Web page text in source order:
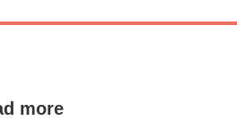
more